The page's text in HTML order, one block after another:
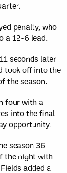
penalty, who
a 12-6 lead.
seconds later
took off into the
the season.
four with a
into the final
opportunity.
season 36
the night with
added a